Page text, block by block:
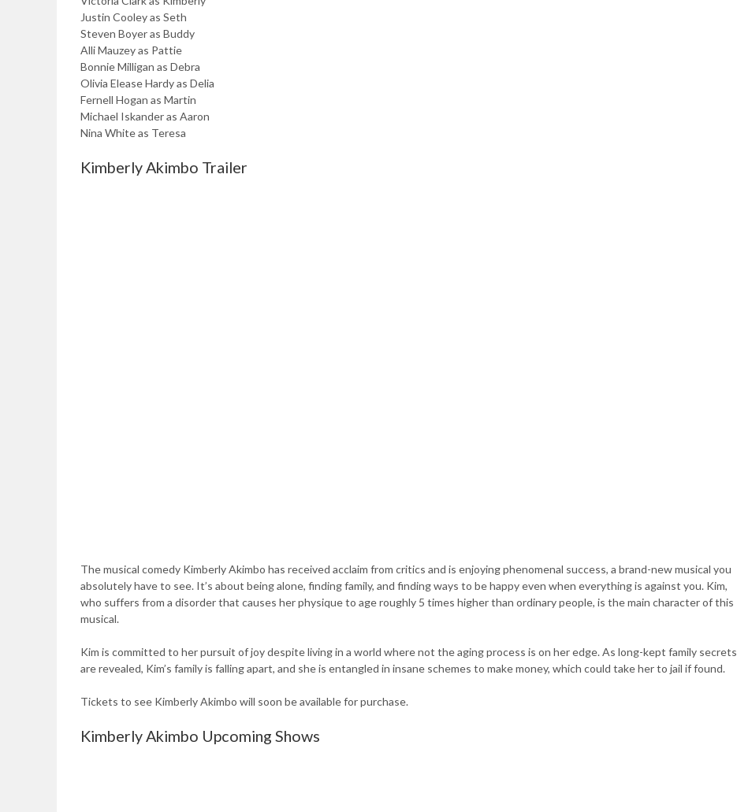
Justin Cooley as Seth
Steven Boyer as Buddy
Alli Mauzey as Pattie
Bonnie Milligan as Debra
Olivia Elease Hardy as Delia
Fernell Hogan as Martin
Michael Iskander as Aaron
Nina White as Teresa
Kimberly Akimbo Trailer
The musical comedy Kimberly Akimbo has received acclaim from critics and is enjoying phenomenal success, a brand-new musical you
absolutely have to see. It’s about being alone, finding family, and finding ways to be happy even when everything is against you. Kim,
who suffers from a disorder that causes her physique to age roughly 5 times higher than ordinary people, is the main character of this
musical.
Kim is committed to her pursuit of joy despite living in a world where not the aging process is on her edge. As long-kept family secrets
are revealed, Kim’s family is falling apart, and she is entangled in insane schemes to make money, which could take her to jail if found.
Tickets to see Kimberly Akimbo will soon be available for purchase.
Kimberly Akimbo Upcoming Shows